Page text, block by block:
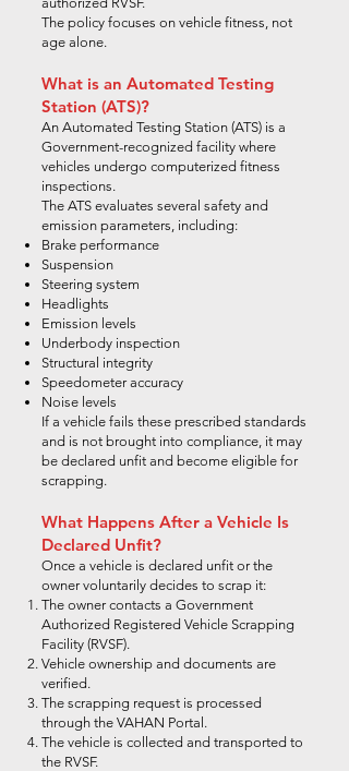
The policy focuses on vehicle fitness, not
age alone.
What is an Automated Testing
Station (ATS)?
An Automated Testing Station (ATS) is a
Government-recognized facility where
vehicles undergo computerized fitness
inspections.
The ATS evaluates several safety and
emission parameters, including:
Brake performance
Suspension
Steering system
Headlights
Emission levels
Underbody inspection
Structural integrity
Speedometer accuracy
Noise levels
If a vehicle fails these prescribed standards
and is not brought into compliance, it may
be declared unfit and become eligible for
scrapping.
What Happens After a Vehicle Is
Declared Unfit?
Once a vehicle is declared unfit or the
owner voluntarily decides to scrap it:
The owner contacts a Government
Authorized Registered Vehicle Scrapping
Facility (RVSF).
Vehicle ownership and documents are
verified.
The scrapping request is processed
through the VAHAN Portal.
The vehicle is collected and transported to
the RVSF.